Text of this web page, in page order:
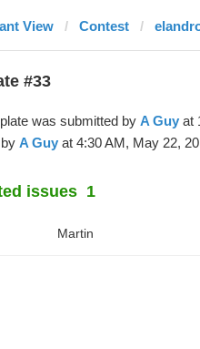
View Contest
#33
was submitted by A Guyat
A Guyat 4:30 AM, May 22,
issues 1
Martin